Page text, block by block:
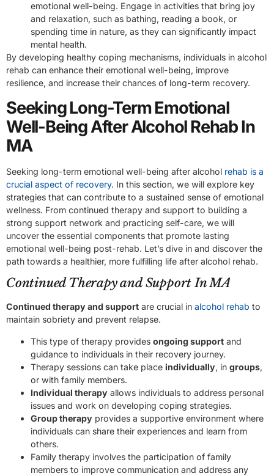
emotional well-being. Engage in activities that bring joy
and relaxation, such as bathing, reading a book, or
spending time in nature, as they can significantly impact
mental health.
By developing healthy coping mechanisms, individuals in alcohol
rehab can enhance their emotional well-being, improve
resilience, and increase their chances of long-term recovery.
Seeking Long-Term Emotional
Well-Being After Alcohol Rehab In
MA
Seeking long-term emotional well-being after alcohol rehab is a
crucial aspect of recovery. In this section, we will explore key
strategies that can contribute to a sustained sense of emotional
wellness. From continued therapy and support to building a
strong support network and practicing self-care, we will
uncover the essential components that promote lasting
emotional well-being post-rehab. Let’s dive in and discover the
path towards a healthier, more fulfilling life after alcohol rehab.
Continued Therapy and Support In MA
Continued therapy and support are crucial in alcohol rehab to
maintain sobriety and prevent relapse.
This type of therapy provides ongoing support and
guidance to individuals in their recovery journey.
Therapy sessions can take place individually, in groups,
or with family members.
Individual therapy allows individuals to address personal
issues and work on developing coping strategies.
Group therapy provides a supportive environment where
individuals can share their experiences and learn from
others.
Family therapy involves the participation of family
members to improve communication and address any